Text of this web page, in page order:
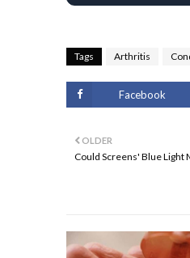
Tags Arthritis
Facebook
OLDER
Could Screens' Blue Light